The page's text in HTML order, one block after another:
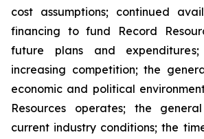
cost assumptions; continued
financing to fund Record
future plans and
increasing competition; the
economic and political
Resources operates; the
current industry conditions; the